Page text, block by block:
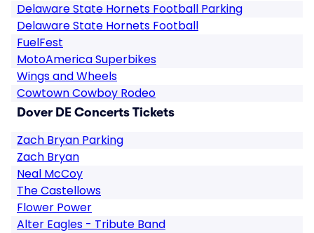
Delaware State Hornets Football Parking
Delaware State Hornets Football
FuelFest
MotoAmerica Superbikes
Wings and Wheels
Cowtown Cowboy Rodeo
Dover DE Concerts Tickets
Zach Bryan Parking
Zach Bryan
Neal McCoy
The Castellows
Flower Power
Alter Eagles - Tribute Band